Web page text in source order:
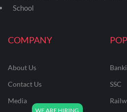
COMPANY
About Us
Contact Us
Media
SSC
School